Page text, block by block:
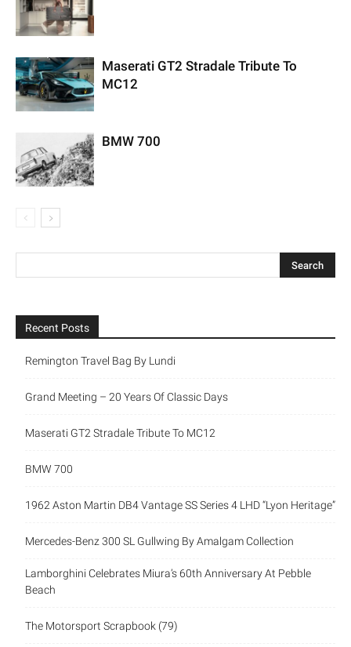
Maserati GT2 Stradale Tribute To
MC12
BMW 700
Recent Posts
Remington Travel Bag By Lundi
Grand Meeting – 20 Years Of Classic Days
Maserati GT2 Stradale Tribute To MC12
BMW 700
1962 Aston Martin DB4 Vantage SS Series 4 LHD “Lyon Heritage”
Mercedes-Benz 300 SL Gullwing By Amalgam Collection
Lamborghini Celebrates Miura’s 60th Anniversary At Pebble
Beach
The Motorsport Scrapbook (79)